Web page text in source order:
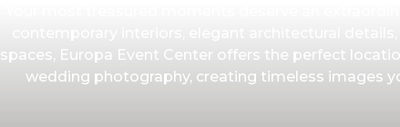
spaces, Europa Event Center offers the perfect
wedding photography, creating timeless images